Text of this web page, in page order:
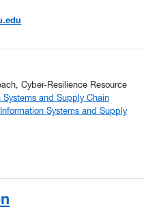
Cyber-Resilience Resource
Systems and Supply Chain
Systems and Supply